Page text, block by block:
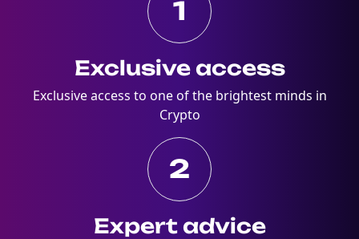
1
Exclusive access
Exclusive access to one of the brightest minds in
Crypto
2
Expert advice